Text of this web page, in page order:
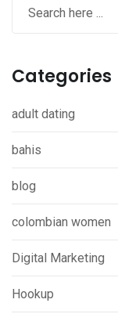
Categories
adult dating
bahis
blog
colombian women
Digital Marketing
Hookup